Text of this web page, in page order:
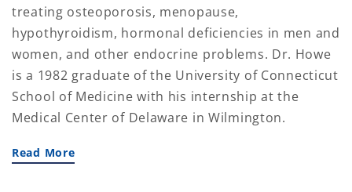
treating osteoporosis, menopause,
hypothyroidism, hormonal deficiencies in men and
women, and other endocrine problems. Dr. Howe
is a 1982 graduate of the University of Connecticut
School of Medicine with his internship at the
Medical Center of Delaware in Wilmington.
Read More